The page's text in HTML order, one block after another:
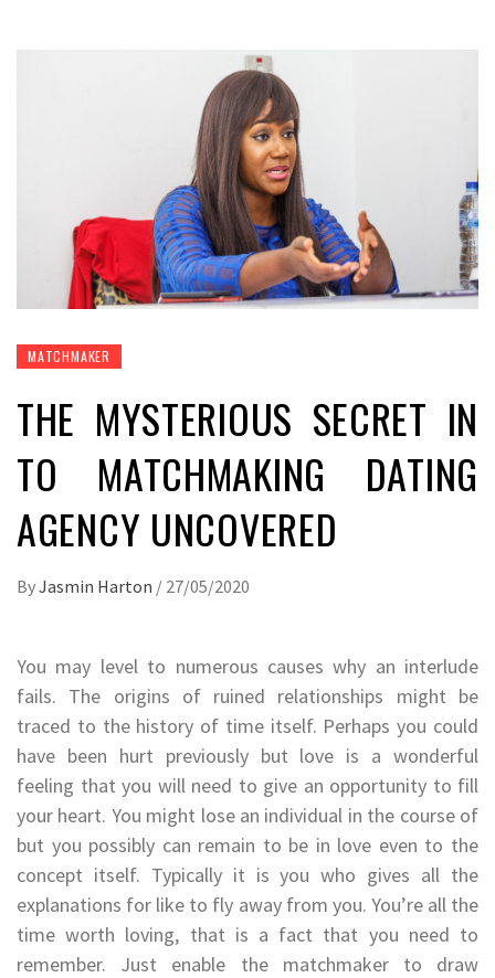
MATCHMAKER
THE MYSTERIOUS SECRET IN
TO MATCHMAKING DATING
AGENCY UNCOVERED
ByJasmin Harton / 27/05/2020
You may level to numerous causes why an interlude
fails. The origins of ruined relationships might be
traced to the history of time itself. Perhaps you could
have been hurt previously but love is a wonderful
feeling that you will need to give an opportunity to fill
your heart. You might lose an individual in the course of
but you possibly can remain to be in love even to the
concept itself. Typically it is you who gives all the
explanations for like to fly away from you. You’re all the
time worth loving, that is a fact that you need to
remember. Just enable the matchmaker to draw